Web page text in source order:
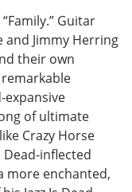
Guitar
and Jimmy Herring
their own
of ultimate
Crazy Horse
Dead-inflected
more enchanted,